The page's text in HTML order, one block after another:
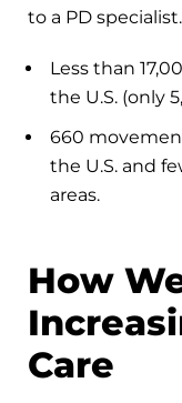
to a PD specialist.
Less than
the U.S. (only
660
the U.S. and
areas.
How
Care